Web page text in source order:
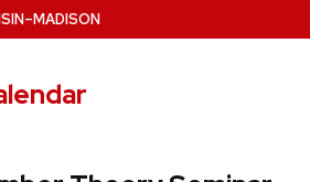
–MADISON